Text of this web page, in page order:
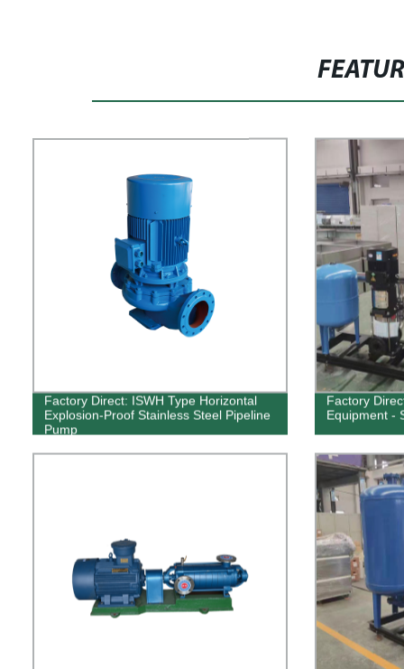
Factory Direct: ISWH Type Horizontal
Explosion-Proof Stainless Steel Pipeline
Pump
Factory
Equipment -